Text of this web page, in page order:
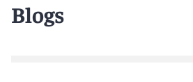
Blogs